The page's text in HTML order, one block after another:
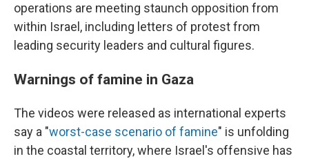
operations are meeting staunch opposition from
within Israel, including letters of protest from
leading security leaders and cultural figures.
Warnings of famine in Gaza
The videos were released as international experts
say a "worst-case scenario of famine" is unfolding
in the coastal territory, where Israel's offensive has